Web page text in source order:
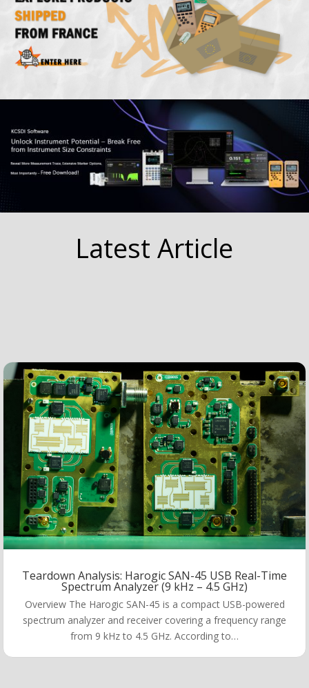
Latest Article
Teardown Analysis: Harogic SAN-45 USB Real-Time
Spectrum Analyzer (9 kHz – 4.5 GHz)
Overview The Harogic SAN-45 is a compact USB-powered
spectrum analyzer and receiver covering a frequency range
from 9 kHz to 4.5 GHz. According to…